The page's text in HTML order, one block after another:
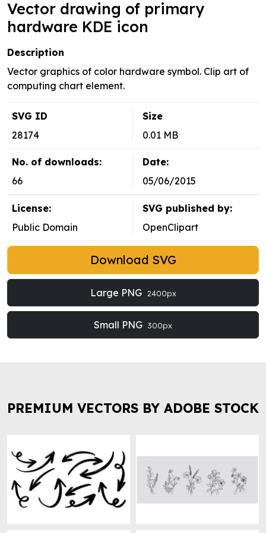
Vector drawing of primary
hardware KDE icon
Description
Vector graphics of color hardware symbol. Clip art of
computing chart element.
SVG ID
28174
Size
0.01 MB
No. of downloads:
66
Date:
05/06/2015
License:
Public Domain
SVG published by:
OpenClipart
Download SVG
Large PNG 2400px
Small PNG 300px
PREMIUM VECTORS BY ADOBE STOCK